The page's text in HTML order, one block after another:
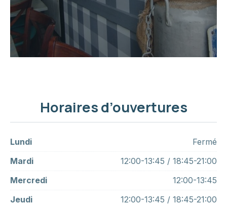
Horaires d’ouvertures
Lundi
Fermé
Mardi
12:00-13:45 / 18:45-21:00
Mercredi
12:00-13:45
Jeudi
12:00-13:45 / 18:45-21:00